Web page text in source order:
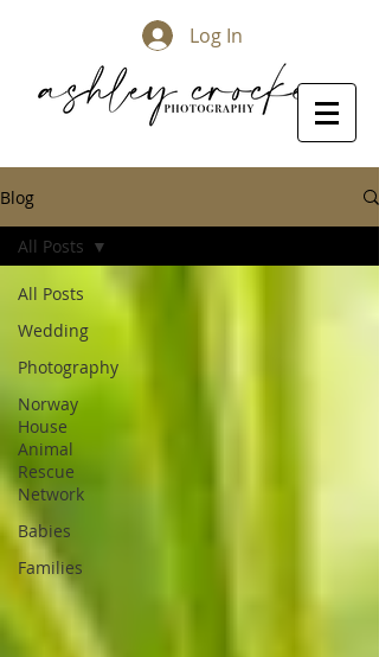
Log In
Blog
All Posts
Wedding
Photography
Norway
House
Animal
Rescue
Network
Babies
Families
All Posts